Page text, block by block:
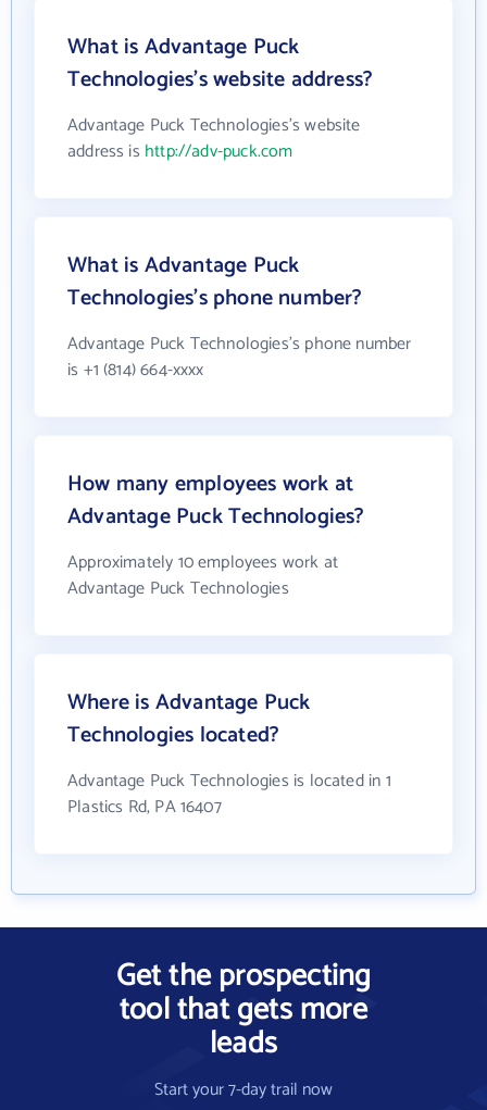
What is Advantage Puck
Technologies's website address?
Advantage Puck Technologies's website
address is http://adv-puck.com
What is Advantage Puck
Technologies's phone number?
Advantage Puck Technologies's phone number
is +1 (814) 664-xxxx
How many employees work at
Advantage Puck Technologies?
Approximately 10 employees work at
Advantage Puck Technologies
Where is Advantage Puck
Technologies located?
Advantage Puck Technologies is located in 1
Plastics Rd, PA 16407
Get the prospecting
tool that gets more
leads
Start your 7-day trail now